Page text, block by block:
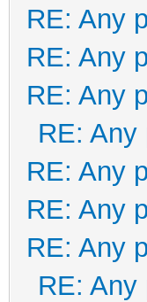
RE: Any
RE: Any
RE: Any
RE: Any
RE: Any
RE: Any
RE: Any
RE: Any